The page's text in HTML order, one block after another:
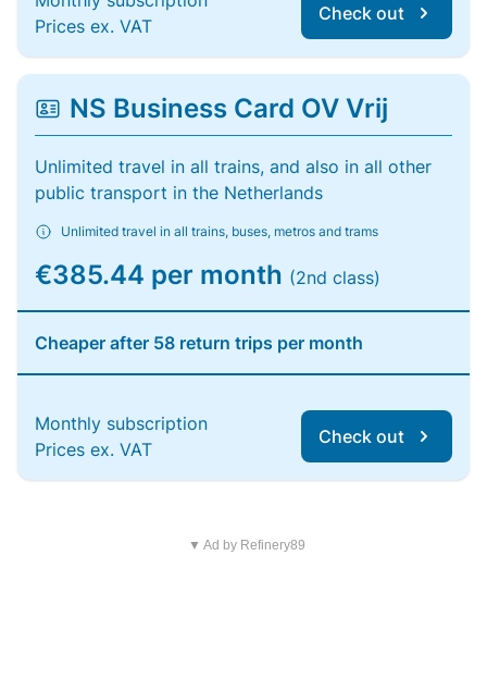
Prices ex. VAT
Check out
NS Business Card OV Vrij
Unlimited travel in all trains, and also in all other
public transport in the Netherlands
Unlimited travel in all trains, buses, metros and trams
€385.44 per month (2nd class)
Cheaper after 58 return trips per month
Monthly subscription
Prices ex. VAT
Check out
▼ Ad by Refinery89